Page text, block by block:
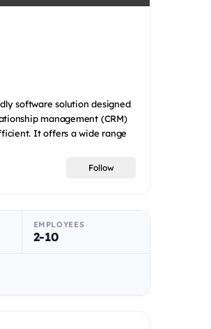
software solution designed
management (CRM)
It offers a wide range
Follow
EMPLOYEES
2-10